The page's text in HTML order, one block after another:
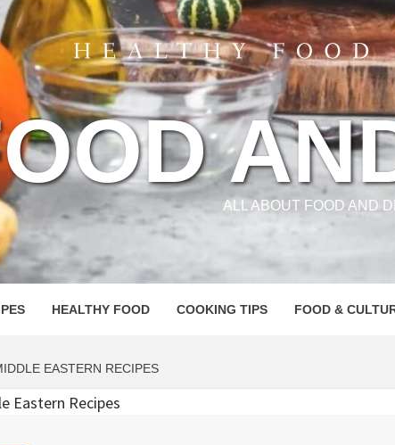
ALL ABOUT FOOD AND
HEALTHY FOOD COOKING TIPS FOOD &
EASTERN RECIPES